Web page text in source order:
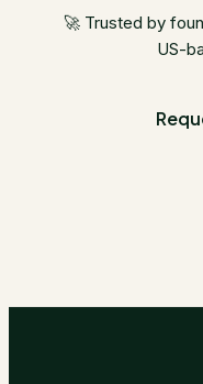
🚀 Trusted by
US-